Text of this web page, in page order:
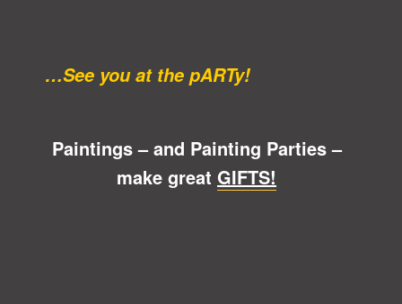
…See you at the pARTy!
Paintings – and Painting Parties –
make great GIFTS!